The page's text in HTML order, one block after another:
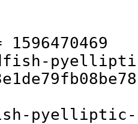
1596470469
pyelliptic-